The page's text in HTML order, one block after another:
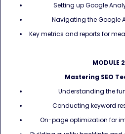
Setting up Google
Navigating the Google
Key metrics and reports for
MODULE
Mastering SEO
Understanding the
Conducting keyword
On-page optimization for